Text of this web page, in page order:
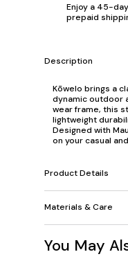
Enjoy a 45-
prepaid
Description
Kōwelo brings a
dynamic outdoor
wear frame, this
lightweight
Designed with
on your casual
Product Details
Materials & Care
You May